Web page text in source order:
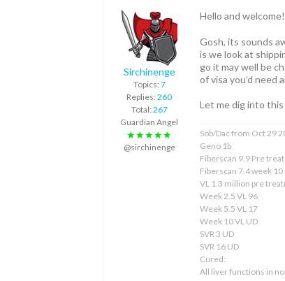
Sirchinenge
Topics: 7
Replies: 260
Total: 267
Guardian Angel
★★★★★
@sirchinenge
Hello and welcome!
Gosh, its sounds
is we look at
go it may well be
of visa you’d need
Let me dig into
Sob/Dac from Oct 29
Geno 1b
Fiberscan 9.9 Pre
Fiberscan 7.4 week 10
VL 1.3 million pre
Week 2.5 VL 96
Week 5.5 VL 17
Week 10 VL UD
SVR 3 UD
SVR 16 UD
Cured:
All liver functions in